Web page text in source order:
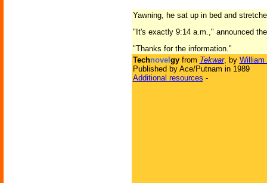
Yawning, he sat up in bed and
"It's exactly 9:14 a.m.," announced
"Thanks for the information."
Technovel gyfrom Tekwar, by William
Published by Ace/Putnam in 1989
Additional resources -